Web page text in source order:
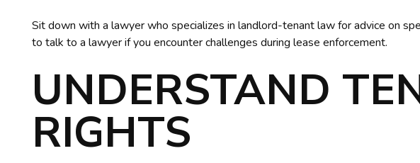
Sit down with a lawyer who specializes in landlord-tenant law for advice on
to talk to a lawyer if you encounter challenges during lease enforcement.
UNDERSTAND
RIGHTS